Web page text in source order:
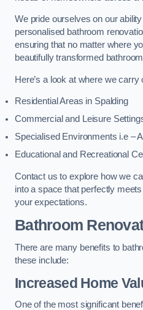
We pride ourselves on our
personalised bathroom
ensuring that no matter where
beautifully transformed
Here’s a look at where we
Residential Areas in Spalding
Commercial and Leisure
Specialised Environments i.e –
Educational and Recreational
Contact us to explore how we
into a space that perfectly
your expectations.
Bathroom
There are many benefits to
these include:
Increased Home
One of the most significant